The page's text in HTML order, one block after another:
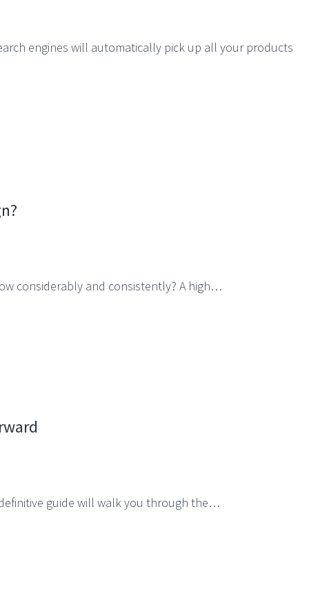
engines will automatically pick up all your products
considerably and consistently? A high…
guide will walk you through the…